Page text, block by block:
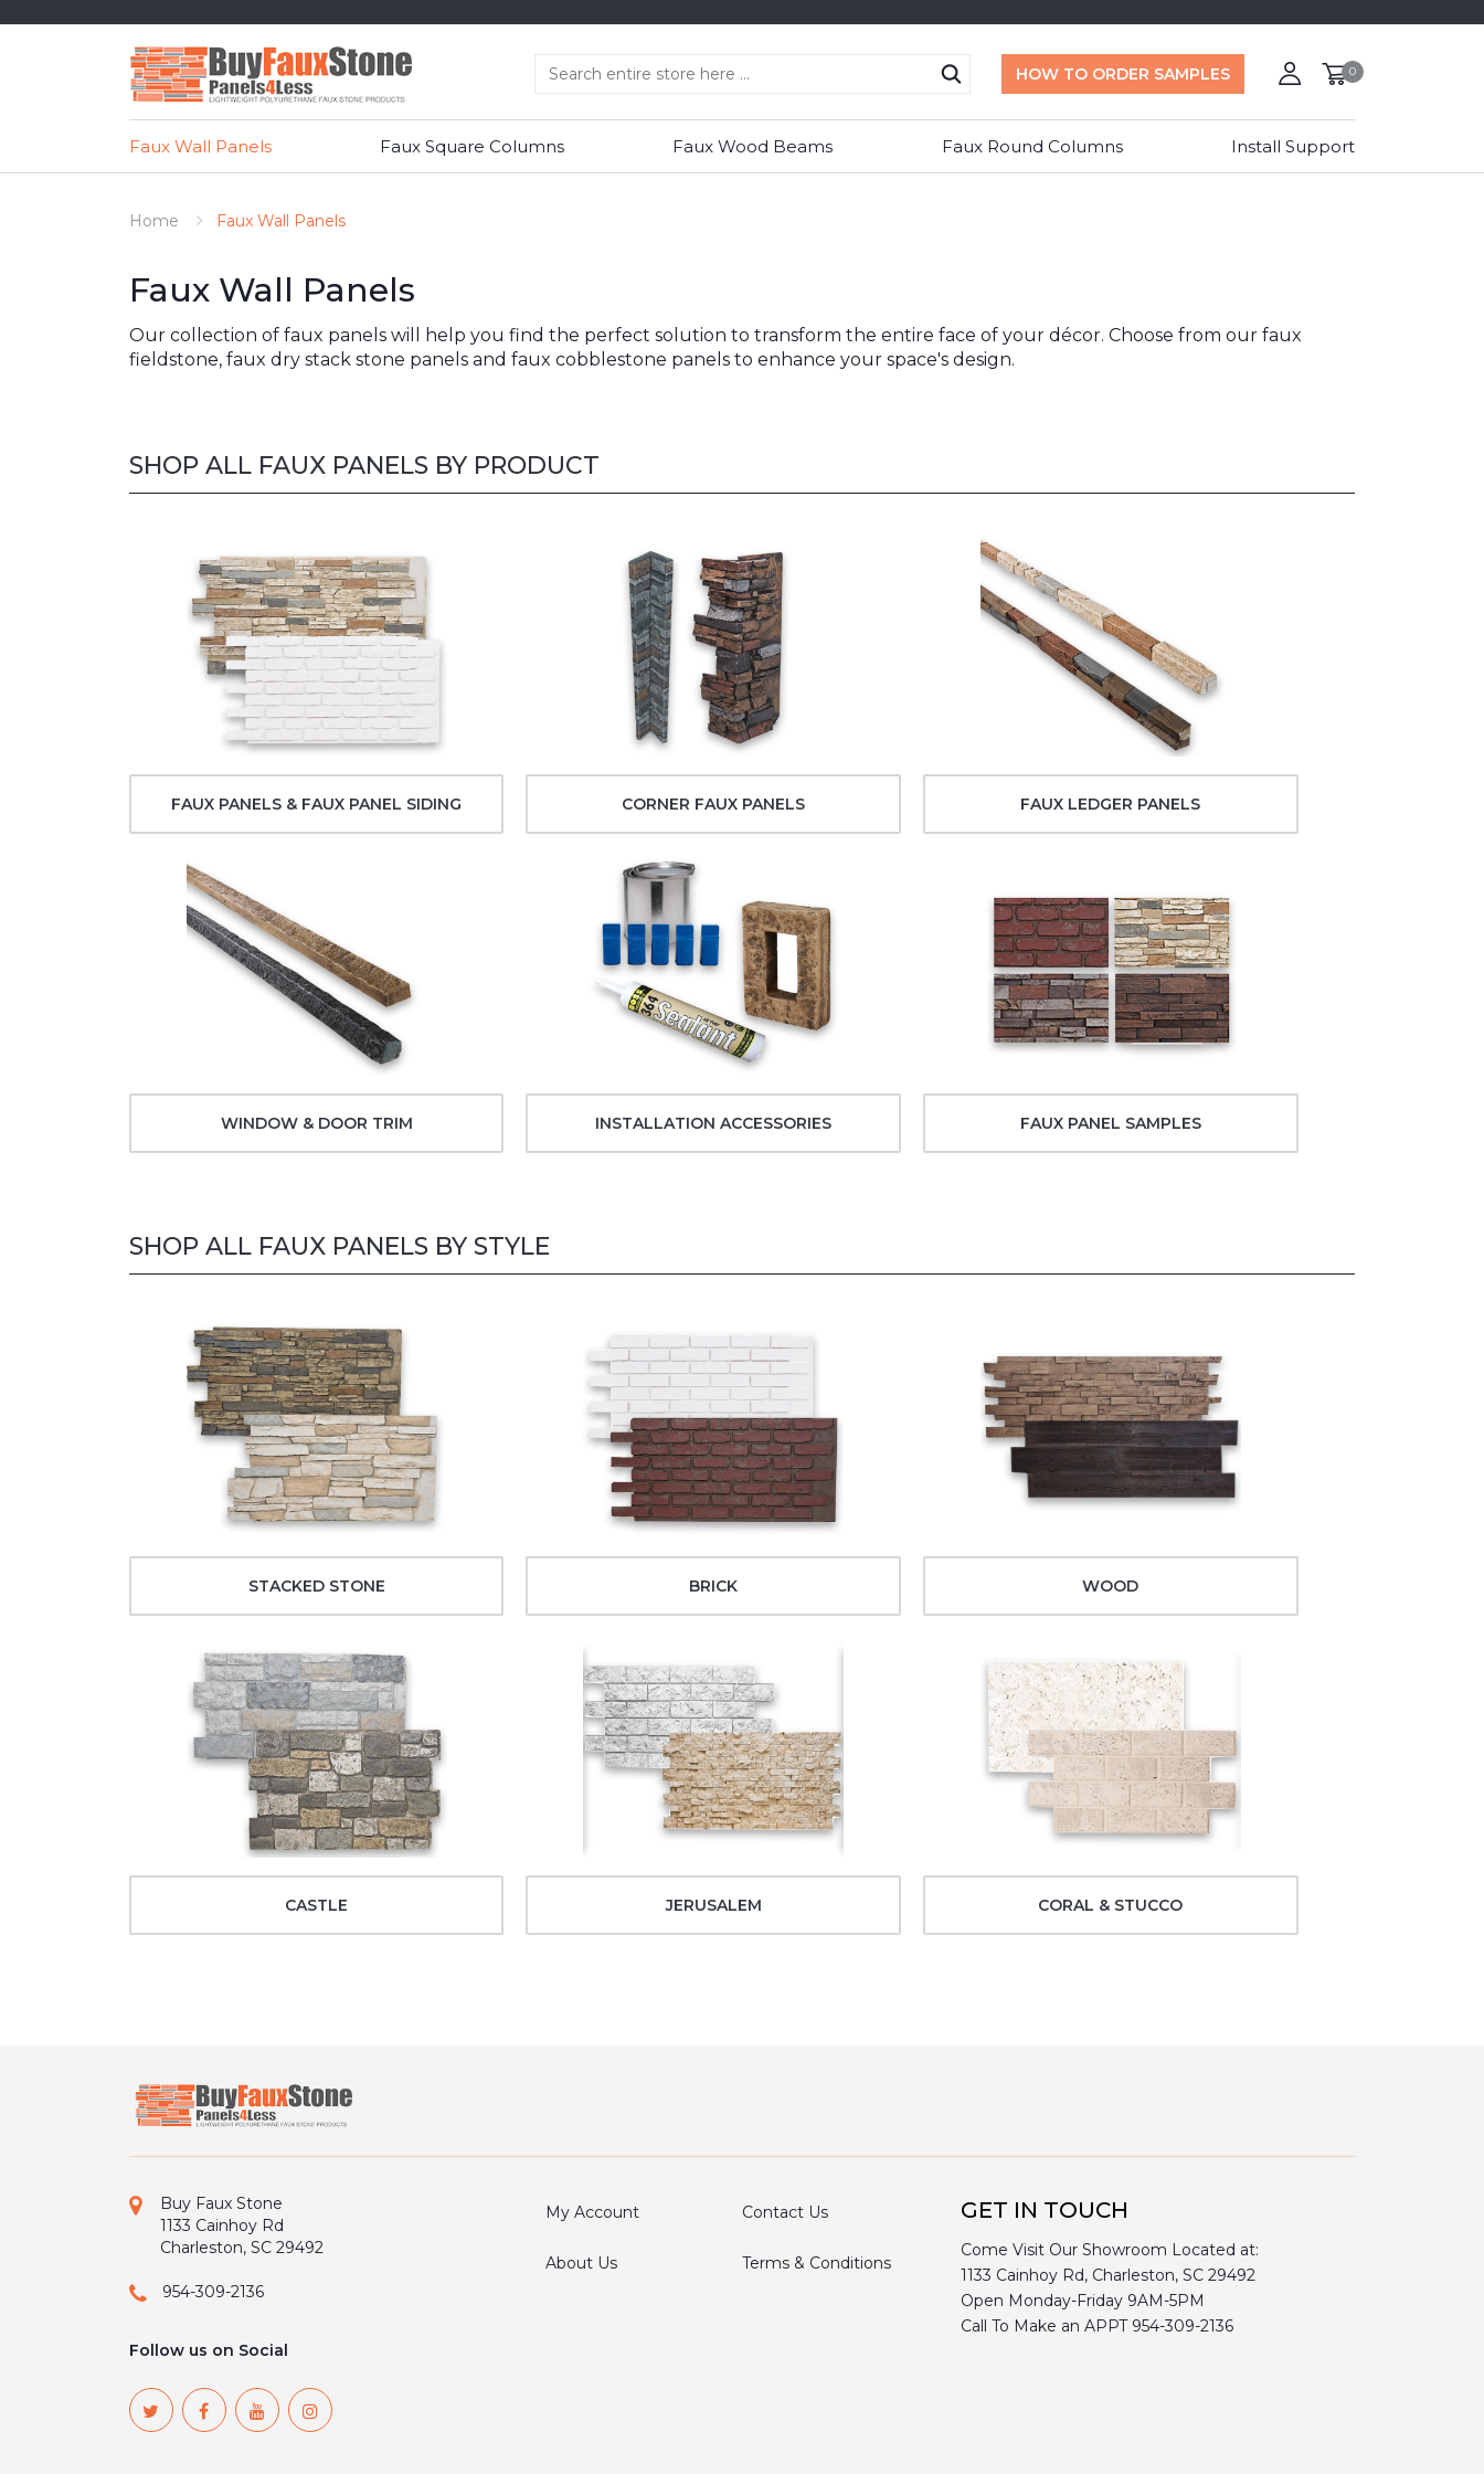
HOW TO ORDER SAMPLES 0
Faux Wall Panels Faux Square Columns Faux Wood Beams Faux Round Columns Install Support
Home Faux Wall Panels
Faux Wall Panels
Our collection of faux panels will help you find the perfect solution to transform the entire face of your décor. Choose from our faux
fieldstone, faux dry stack stone panels and faux cobblestone panels to enhance your space's design.
SHOP ALL FAUX PANELS BY PRODUCT
FAUX PANELS & FAUX PANEL SIDING CORNER FAUX PANELS FAUX LEDGER PANELS
WINDOW & DOOR TRIM INSTALLATION ACCESSORIES FAUX PANEL SAMPLES
SHOP ALL FAUX PANELS BY STYLE
STACKED STONE BRICK WOOD
CASTLE JERUSALEM CORAL & STUCCO
Buy Faux Stone
1133 Cainhoy Rd
Charleston, SC 29492
954-309-2136
Follow us on Social
My Account Contact Us
About Us Terms & Conditions
GET IN TOUCH
Come Visit Our Showroom Located at:
1133 Cainhoy Rd, Charleston, SC 29492
Open Monday-Friday 9AM-5PM
Call To Make an APPT 954-309-2136